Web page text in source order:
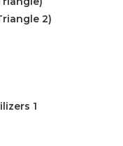
2)
1